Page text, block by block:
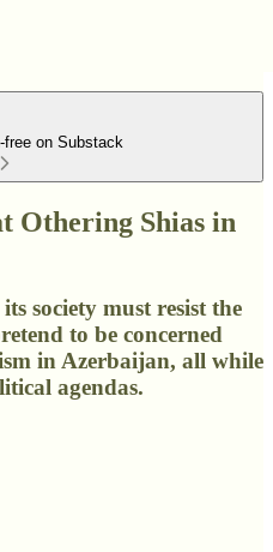
free on Substack
Othering Shias in
society must resist the
to be concerned
in Azerbaijan, all while
agendas.